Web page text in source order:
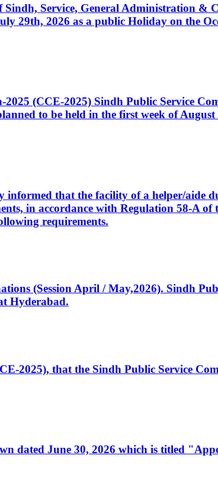
Service, General Administration &
29th, 2026 as a public Holiday on the
(CCE-2025) Sindh Public Service
to be held in the first week of
informed that the facility of a helper/aide
in accordance with Regulation 58-A of
requirements.
(Session April / May,2026). Sindh
Hyderabad.
2025), that the Sindh Public Service
dated June 30, 2026 which is titled